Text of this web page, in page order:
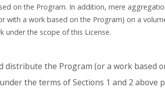
on the Program. In addition, mere
with a work based on the Program) on a
under the scope of this License.
distribute the Program (or a work based
the terms of Sections 1 and 2 above